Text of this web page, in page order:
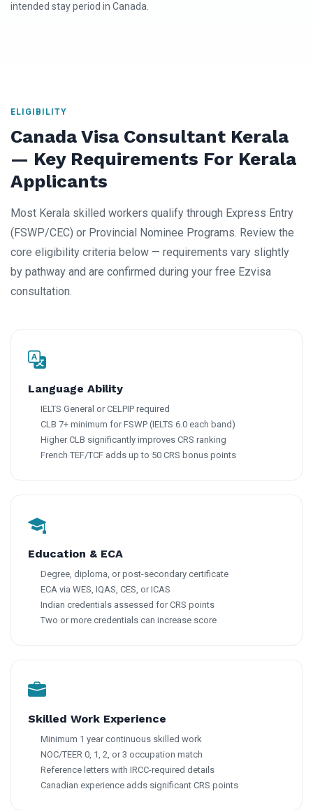
intended stay period in Canada.
ELIGIBILITY
Canada Visa Consultant Kerala
— Key Requirements For Kerala
Applicants
Most Kerala skilled workers qualify through Express Entry
(FSWP/CEC) or Provincial Nominee Programs. Review the
core eligibility criteria below — requirements vary slightly
by pathway and are confirmed during your free Ezvisa
consultation.
Language Ability
IELTS General or CELPIP required
CLB 7+ minimum for FSWP (IELTS 6.0 each band)
Higher CLB significantly improves CRS ranking
French TEF/TCF adds up to 50 CRS bonus points
Education & ECA
Degree, diploma, or post-secondary certificate
ECA via WES, IQAS, CES, or ICAS
Indian credentials assessed for CRS points
Two or more credentials can increase score
Skilled Work Experience
Minimum 1 year continuous skilled work
NOC/TEER 0, 1, 2, or 3 occupation match
Reference letters with IRCC-required details
Canadian experience adds significant CRS points